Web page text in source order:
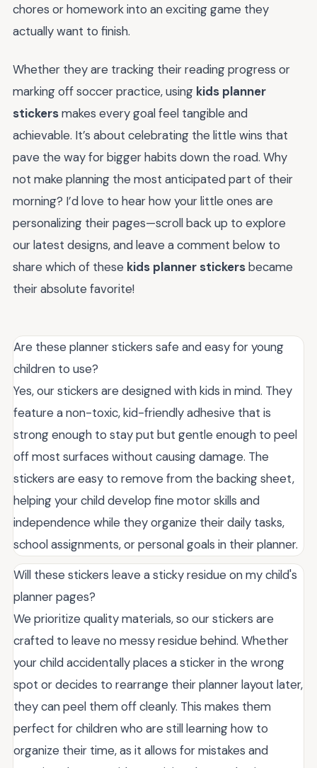
chores or homework into an exciting game they
actually want to finish.
Whether they are tracking their reading progress or
marking off soccer practice, using kids planner
stickersmakes every goal feel tangible and
achievable. It’s about celebrating the little wins that
pave the way for bigger habits down the road. Why
not make planning the most anticipated part of their
morning? I’d love to hear how your little ones are
personalizing their pages—scroll back up to explore
our latest designs, and leave a comment below to
share which of these kids planner stickersbecame
their absolute favorite!
Are these planner stickers safe and easy for young
children to use?
Yes, our stickers are designed with kids in mind. They
feature a non-toxic, kid-friendly adhesive that is
strong enough to stay put but gentle enough to peel
off most surfaces without causing damage. The
stickers are easy to remove from the backing sheet,
helping your child develop fine motor skills and
independence while they organize their daily tasks,
school assignments, or personal goals in their planner.
Will these stickers leave a sticky residue on my child's
planner pages?
We prioritize quality materials, so our stickers are
crafted to leave no messy residue behind. Whether
your child accidentally places a sticker in the wrong
spot or decides to rearrange their planner layout later,
they can peel them off cleanly. This makes them
perfect for children who are still learning how to
organize their time, as it allows for mistakes and